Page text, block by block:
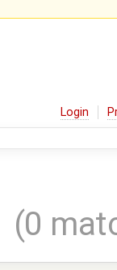
Login
(0